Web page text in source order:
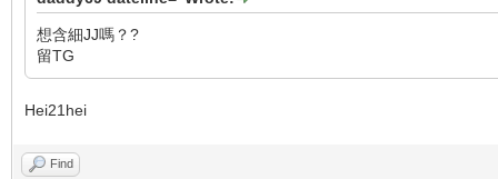
想含細JJ嗎？?
留TG
Hei21hei
Find